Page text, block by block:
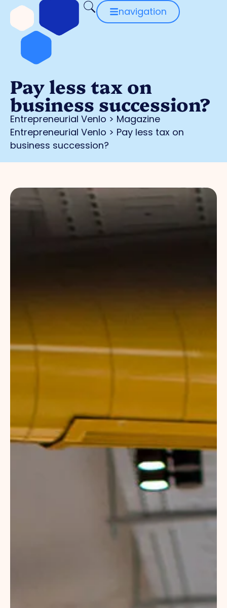
navigation
Pay less tax on
business succession?
Entrepreneurial Venlo > Magazine
Entrepreneurial Venlo > Pay less tax on
business succession?